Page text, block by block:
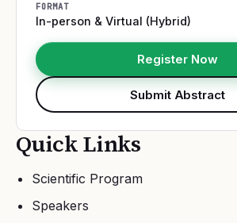
FORMAT
In-person & Virtual (Hybrid)
Register Now
Submit Abstract
Quick Links
Scientific Program
Speakers